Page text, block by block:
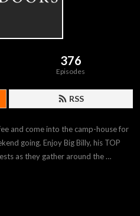
376
Episodes
RSS
and come into the camp-house for
going. Enjoy Big Billy, his TOP
as they gather around the
the country and on SiriusXM-